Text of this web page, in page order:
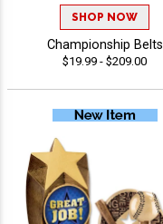
SHOP NOW
Championship Belts
$19.99 - $209.00